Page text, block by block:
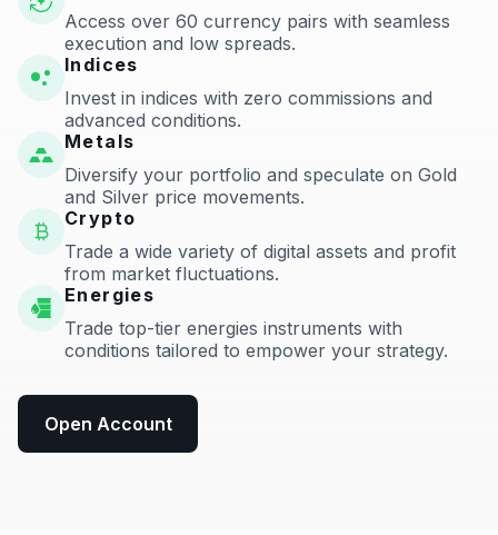
Access over 60 currency pairs with seamless
execution and low spreads.
Indices
Invest in indices with zero commissions and
advanced conditions.
Metals
Diversify your portfolio and speculate on Gold
and Silver price movements.
Crypto
Trade a wide variety of digital assets and profit
from market fluctuations.
Energies
Trade top-tier energies instruments with
conditions tailored to empower your strategy.
Open Account